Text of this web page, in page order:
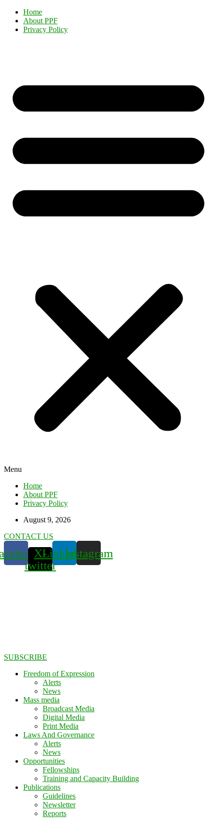
Home
About PPF
Privacy Policy
Menu
Home
About PPF
Privacy Policy
August 9, 2026
CONTACT US
X-
twitter
LinkedinInstagram
SUBSCRIBE
Freedom of Expression
Alerts
News
Mass media
Broadcast Media
Digital Media
Print Media
Laws And Governance
Alerts
News
Opportunities
Fellowships
Training and Capacity Building
Publications
Guidelines
Newsletter
Reports